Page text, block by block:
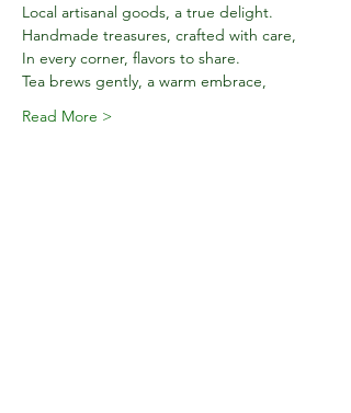
Local artisanal goods, a true delight.
Handmade treasures, crafted with care,
In every corner, flavors to share.
Tea brews gently, a warm embrace,
Read More >